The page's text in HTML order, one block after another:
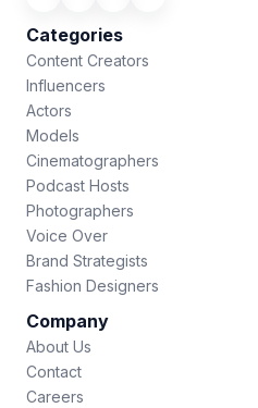
Categories
Content Creators
Influencers
Actors
Models
Cinematographers
Podcast Hosts
Photographers
Voice Over
Brand Strategists
Fashion Designers
Company
About Us
Contact
Careers